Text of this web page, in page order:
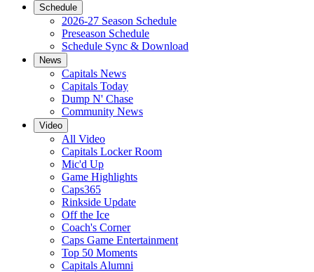
Schedule
2026-27 Season Schedule
Preseason Schedule
Schedule Sync & Download
News
Capitals News
Capitals Today
Dump N' Chase
Community News
Video
All Video
Capitals Locker Room
Mic'd Up
Game Highlights
Caps365
Rinkside Update
Off the Ice
Coach's Corner
Caps Game Entertainment
Top 50 Moments
Capitals Alumni